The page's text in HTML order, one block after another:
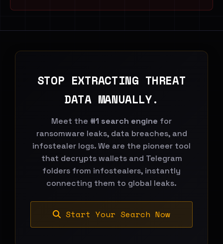
STOP EXTRACTING THREAT
DATA MANUALLY.
Meet the #1 search engine for
ransomware leaks, data breaches, and
infostealer logs. We are the pioneer tool
that decrypts wallets and Telegram
folders from infostealers, instantly
connecting them to global leaks.
Start Your Search Now